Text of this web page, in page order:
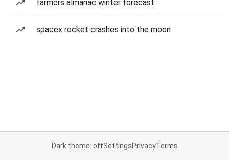
farmers almanac winter forecast
spacex rocket crashes into the moon
Dark theme: offSettingsPrivacyTerms